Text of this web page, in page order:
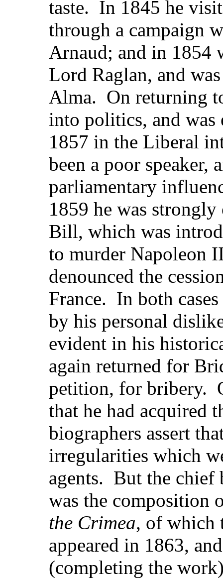
taste. In 1845 he
through a campaign
Arnaud; and in 1854
Lord Raglan, and
Alma. On returning
into politics, and
1857 in the Liberal
been a poor speaker,
parliamentary
1859 he was
Bill, which was
to murder Napoleon
denounced the
France. In both
by his personal
evident in his
again returned for
petition, for bribery.
that he had acquired
biographers assert
irregularities which
agents. But the chief
was the composition
the Crimea, of which
appeared in 1863,
(completing the